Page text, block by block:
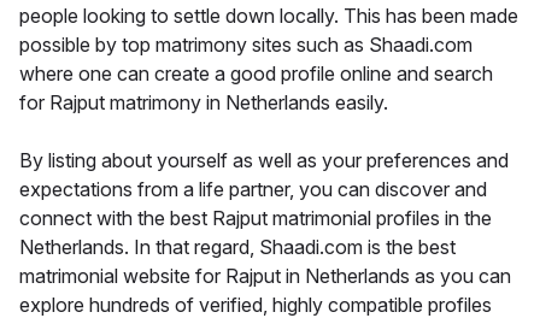
people looking to settle down locally. This has been made
possible by top matrimony sites such as Shaadi.com
where one can create a good profile online and search
for Rajput matrimony in Netherlands easily.
By listing about yourself as well as your preferences and
expectations from a life partner, you can discover and
connect with the best Rajput matrimonial profiles in the
Netherlands. In that regard, Shaadi.com is the best
matrimonial website for Rajput in Netherlands as you can
explore hundreds of verified, highly compatible profiles